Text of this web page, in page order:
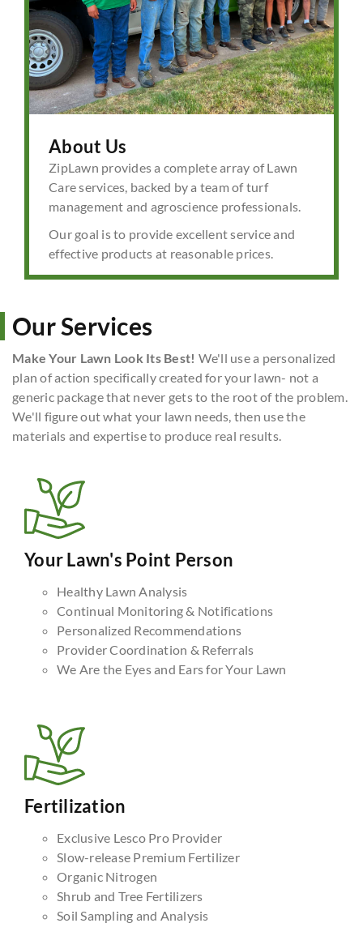
About Us
ZipLawn provides a complete array of Lawn
Care services, backed by a team of turf
management and agroscience professionals.
Our goal is to provide excellent service and
effective products at reasonable prices.
Our Services
Make Your Lawn Look Its Best! We'll use a personalized
plan of action specifically created for your lawn- not a
generic package that never gets to the root of the problem.
We'll figure out what your lawn needs, then use the
materials and expertise to produce real results.
Your Lawn's Point Person
Healthy Lawn Analysis
Continual Monitoring & Notifications
Personalized Recommendations
Provider Coordination & Referrals
We Are the Eyes and Ears for Your Lawn
Fertilization
Exclusive Lesco Pro Provider
Slow-release Premium Fertilizer
Organic Nitrogen
Shrub and Tree Fertilizers
Soil Sampling and Analysis